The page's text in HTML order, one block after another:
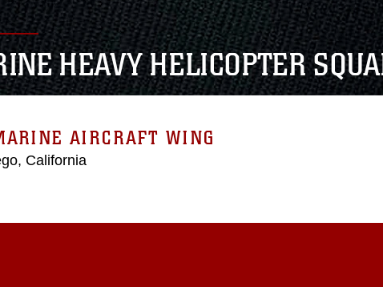
HEAVY HELICOPTER
AIRCRAFT WING
California